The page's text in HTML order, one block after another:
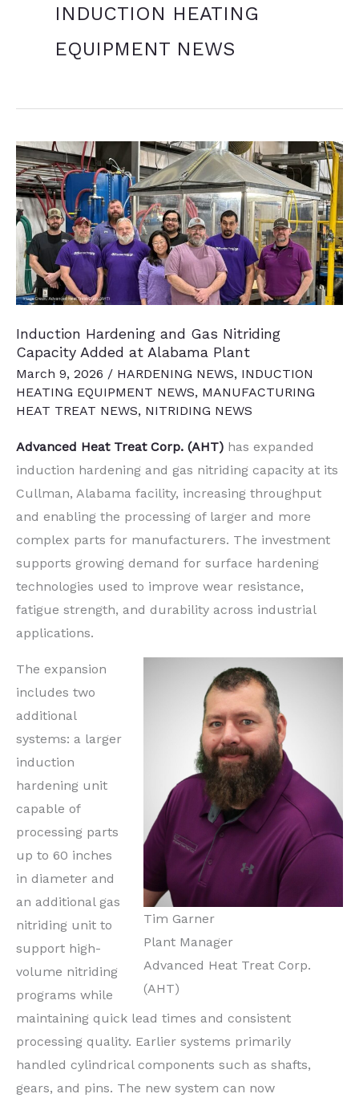
INDUCTION HEATING
EQUIPMENT NEWS
Induction Hardening and Gas Nitriding
Capacity Added at Alabama Plant
March 9, 2026 / HARDENING NEWS, INDUCTION
HEATING EQUIPMENT NEWS, MANUFACTURING
HEAT TREAT NEWS, NITRIDING NEWS
Advanced Heat Treat Corp. (AHT) has expanded
induction hardening and gas nitriding capacity at its
Cullman, Alabama facility, increasing throughput
and enabling the processing of larger and more
complex parts for manufacturers. The investment
supports growing demand for surface hardening
technologies used to improve wear resistance,
fatigue strength, and durability across industrial
applications.
Tim Garner
Plant Manager
Advanced Heat Treat Corp.
(AHT)
The expansion
includes two
additional
systems: a larger
induction
hardening unit
capable of
processing parts
up to 60 inches
in diameter and
an additional gas
nitriding unit to
support high-
volume nitriding
programs while
maintaining quick lead times and consistent
processing quality. Earlier systems primarily
handled cylindrical components such as shafts,
gears, and pins. The new system can now